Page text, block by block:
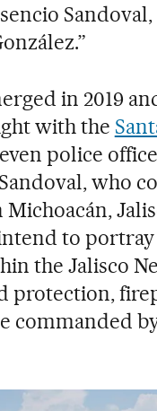
Sandoval,
in 2019
with the
police
who
to
the Jalisco
protection,
commanded